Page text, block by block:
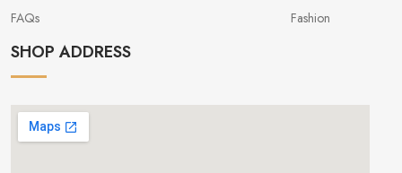
FAQs
Fashion
SHOP ADDRESS